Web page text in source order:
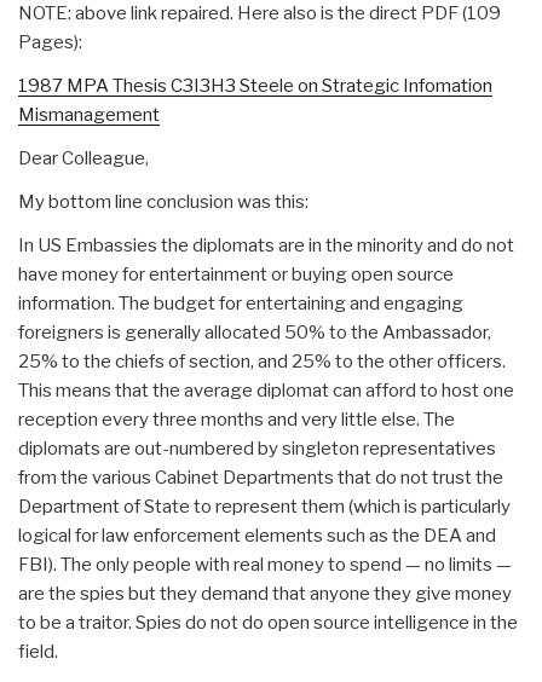
NOTE: above link repaired. Here also is the direct PDF (109
Pages):
1987 MPA Thesis C3I3H3 Steele on Strategic Infomation
Mismanagement
Dear Colleague,
My bottom line conclusion was this:
In US Embassies the diplomats are in the minority and do not
have money for entertainment or buying open source
information. The budget for entertaining and engaging
foreigners is generally allocated 50% to the Ambassador,
25% to the chiefs of section, and 25% to the other officers.
This means that the average diplomat can afford to host one
reception every three months and very little else. The
diplomats are out-numbered by singleton representatives
from the various Cabinet Departments that do not trust the
Department of State to represent them (which is particularly
logical for law enforcement elements such as the DEA and
FBI). The only people with real money to spend — no limits —
are the spies but they demand that anyone they give money
to be a traitor. Spies do not do open source intelligence in the
field.